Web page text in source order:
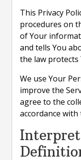
This Privacy
procedures on
of Your
and tells You
the law protects
We use Your
improve the
agree to the
accordance with